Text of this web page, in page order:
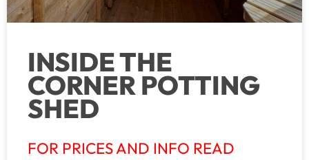
INSIDE THE
CORNER POTTING
SHED
FOR PRICES AND INFO READ